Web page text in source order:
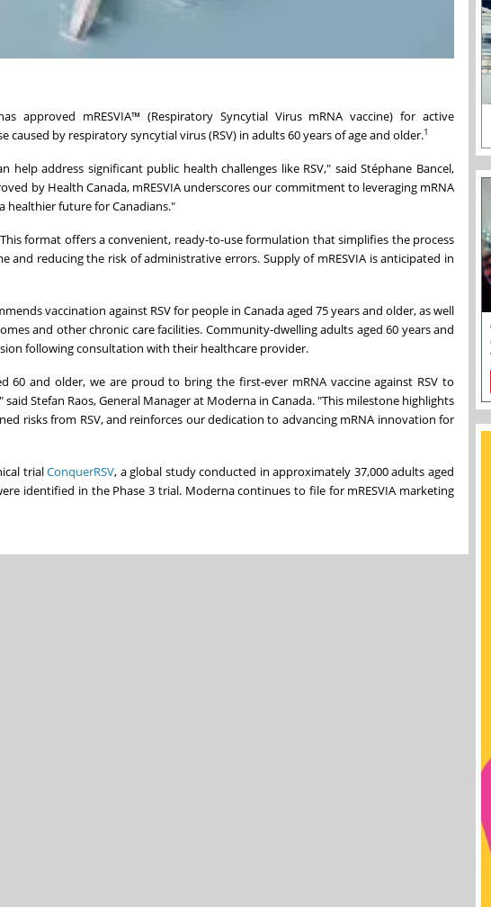
approved mRESVIA™ (Respiratory Syncytial Virus mRNA vaccine) for active
by respiratory syncytial virus (RSV) in adults 60 years of age and older.1
address significant public health challenges like RSV," said Stéphane Bancel,
by Health Canada, mRESVIA underscores our commitment to leveraging mRNA
future for Canadians."
This format offers a convenient, ready-to-use formulation that simplifies the process
and reducing the risk of administrative errors. Supply of mRESVIA is anticipated in
vaccination against RSV for people in Canada aged 75 years and older, as well
and other chronic care facilities. Community-dwelling adults aged 60 years and
following consultation with their healthcare provider.
60 and older, we are proud to bring the first-ever mRNA vaccine against RSV to
Stefan Raos, General Manager at Moderna in Canada. "This milestone highlights
risks from RSV, and reinforces our dedication to advancing mRNA innovation for
trialConquerRSV, a global study conducted in approximately 37,000 adults aged
identified in the Phase 3 trial. Moderna continues to file for mRESVIA marketing